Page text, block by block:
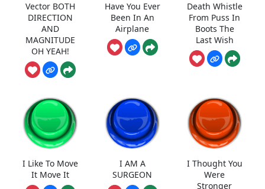
Vector BOTH
DIRECTION
AND
MAGNITUDE
OH YEAH!
Have You Ever
Been In An
Airplane
Death Whistle
From Puss In
Boots The
Last Wish
I Like To Move
It Move It
I AM A
SURGEON
I Thought You
Were
Stronger